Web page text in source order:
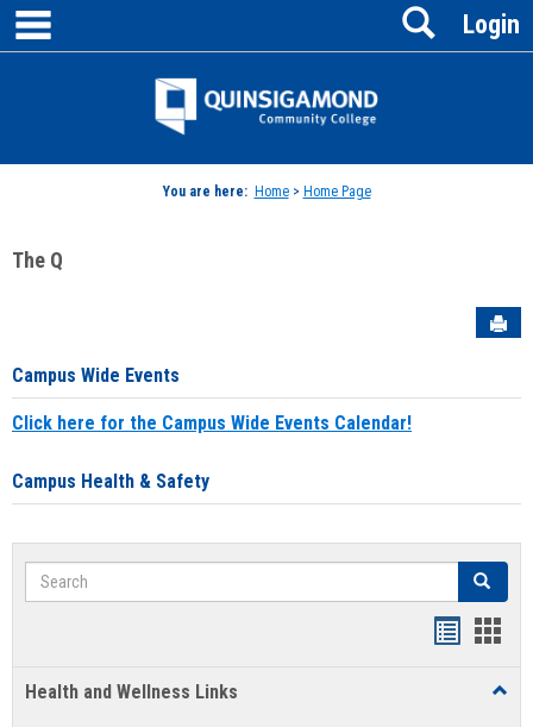
Skip
content
Jenzabar
Login
Search
You are here: Home> Home Page
The Q
Campus Wide Events
Click here for the Campus Wide Events Calendar!
Campus Health & Safety
Search Search
Health and Wellness Links